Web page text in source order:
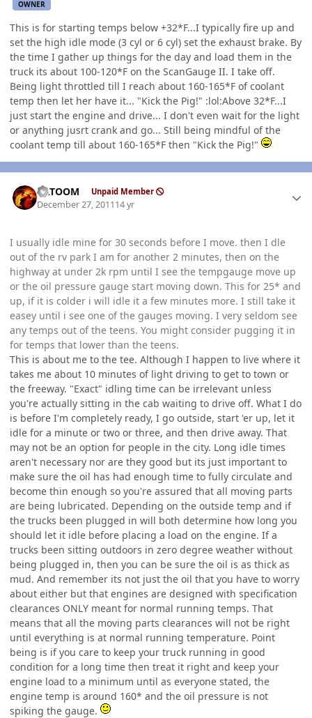
OWNER
This is for starting temps below +32*F...I typically fire up and
set the high idle mode (3 cyl or 6 cyl) set the exhaust brake. By
the time I gather up things for the day and load them in the
truck its about 100-120*F on the ScanGauge II. I take off.
Being light throttled till I reach about 160-165*F of coolant
temp then let her have it... "Kick the Pig!" :lol:Above 32*F...I
just start the engine and drive... I don't even wait for the light
or anything jusrt crank and go... Still being mindful of the
coolant temp till about 160-165*F then "Kick the Pig!"
KATOOM Unpaid Member
December 27, 201114 yr
I usually idle mine for 30 seconds before I move. then I dle
out of the rv park I am for another 2 minutes, then on the
highway at under 2k rpm until I see the tempgauge move up
or the oil pressure gauge start moving down. This for 25* and
up, if it is colder i will idle it a few minutes more. I still take it
easey until i see one of the gauges moving. I very seldom see
any temps out of the teens. You might consider pugging it in
for temps that lower than the teens.
This is about me to the tee. Although I happen to live where it
takes me about 10 minutes of light driving to get to town or
the freeway. "Exact" idling time can be irrelevant unless
you're actually sitting in the cab waiting to drive off. What I do
is before I'm completely ready, I go outside, start 'er up, let it
idle for a minute or two or three, and then drive away. That
may not be an option for people in the city. Long idle times
aren't necessary nor are they good but its just important to
make sure the oil has had enough time to fully circulate and
become thin enough so you're assured that all moving parts
are being lubricated. Depending on the outside temp and if
the trucks been plugged in will both determine how long you
should let it idle before placing a load on the engine. If a
trucks been sitting outdoors in zero degree weather without
being plugged in, then you can be sure the oil is as thick as
mud. And remember its not just the oil that you have to worry
about either but that engines are designed with specification
clearances ONLY meant for normal running temps. That
means that all the moving parts clearances will not be right
until everything is at normal running temperature. Point
being is if you care to keep your truck running in good
condition for a long time then treat it right and keep your
engine load to a minimum until as everyone stated, the
engine temp is around 160* and the oil pressure is not
spiking the gauge.